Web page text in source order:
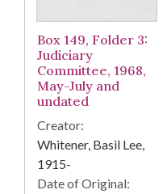
Box 149, Folder 3:
Judiciary
Committee, 1968,
May-July and
undated
Creator:
Whitener, Basil Lee,
1915-
Date of Original: